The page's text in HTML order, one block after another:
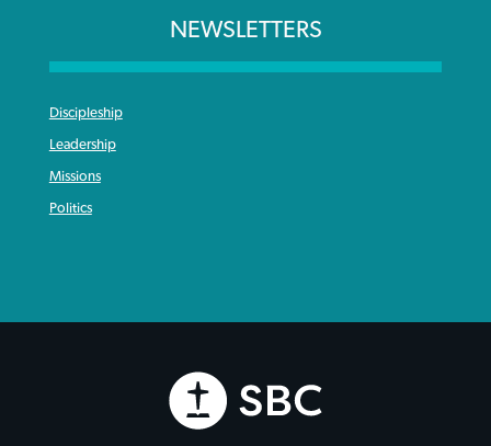
NEWSLETTERS
Discipleship
Leadership
Missions
Politics